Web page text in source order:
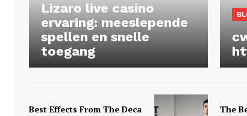
Lizaro live casino
ervaring: meeslepende
spellen en snelle
toegang
Best Effects From The Deca
The